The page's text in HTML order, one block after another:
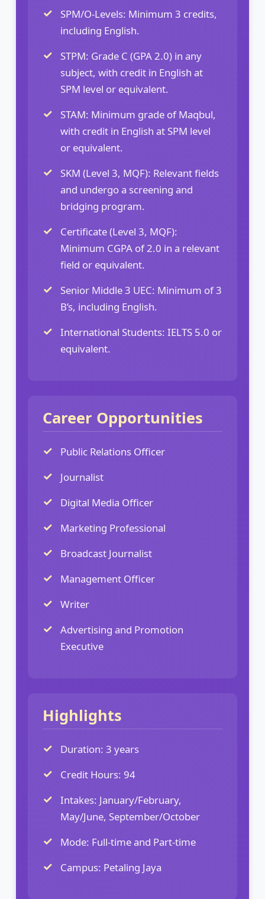
SPM/O-Levels: Minimum 3 credits,
including English.
STPM: Grade C (GPA 2.0) in any
subject, with credit in English at
SPM level or equivalent.
STAM: Minimum grade of Maqbul,
with credit in English at SPM level
or equivalent.
SKM (Level 3, MQF): Relevant fields
and undergo a screening and
bridging program.
Certificate (Level 3, MQF):
Minimum CGPA of 2.0 in a relevant
field or equivalent.
Senior Middle 3 UEC: Minimum of 3
B’s, including English.
International Students: IELTS 5.0 or
equivalent.
Career Opportunities
Public Relations Officer
Journalist
Digital Media Officer
Marketing Professional
Broadcast Journalist
Management Officer
Writer
Advertising and Promotion
Executive
Highlights
Duration: 3 years
Credit Hours: 94
Intakes: January/February,
May/June, September/October
Mode: Full-time and Part-time
Campus: Petaling Jaya